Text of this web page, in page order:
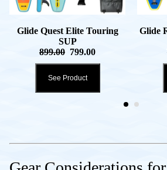
Glide Quest Elite Touring
SUP
899.00 799.00
See Product
Glide